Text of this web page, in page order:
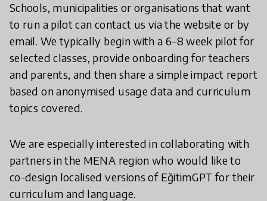
Schools, municipalities or organisations that want
to run a pilot can contact us via the website or by
email. We typically begin with a 6–8 week pilot for
selected classes, provide onboarding for teachers
and parents, and then share a simple impact report
based on anonymised usage data and curriculum
topics covered.
We are especially interested in collaborating with
partners in the MENA region who would like to
co-design localised versions of EğitimGPT for their
curriculum and language.